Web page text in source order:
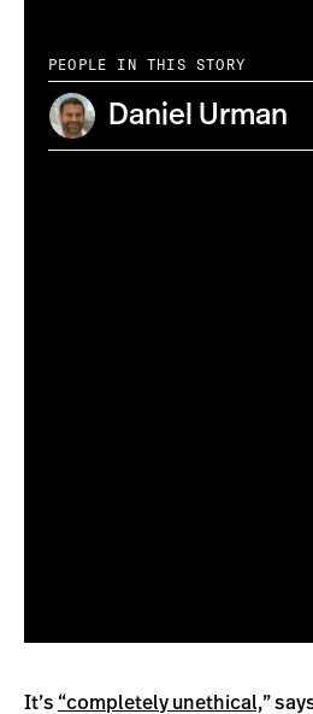
PEOPLE IN THIS STORY
Daniel Urman
It’s “completely unethical,”